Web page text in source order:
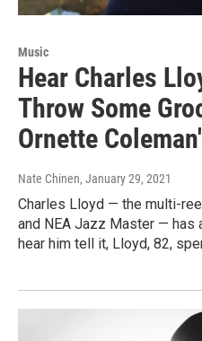
Music
Hear Charles
Throw Some
Ornette
Nate Chinen, January 29, 2021
Charles Lloyd — the multi-
and NEA Jazz Master — has
hear him tell it, Lloyd, 82,